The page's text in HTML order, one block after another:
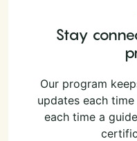
Stay
Our program
updates each
each time a